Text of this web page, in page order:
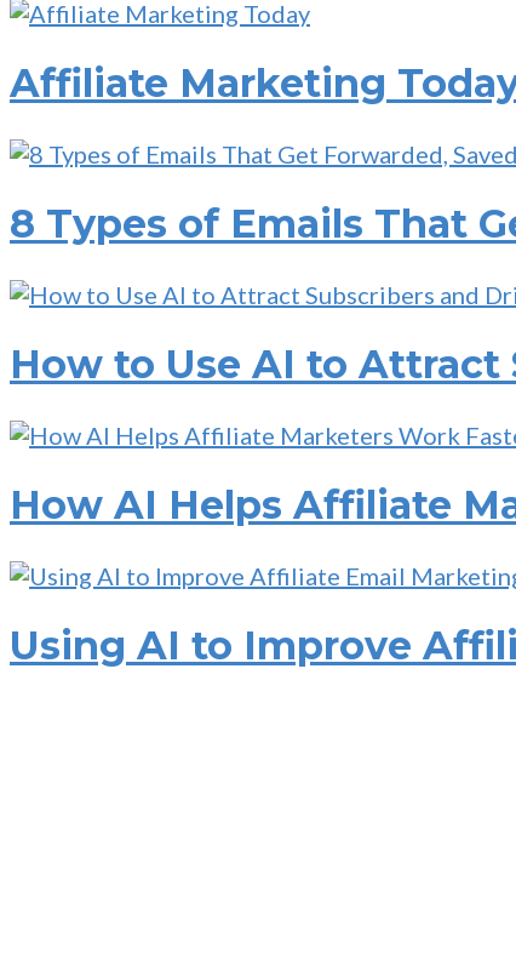
Affiliate Marketing
8 Types of Emails That
How to Use AI to Attract
How AI Helps Affiliate
Using AI to Improve